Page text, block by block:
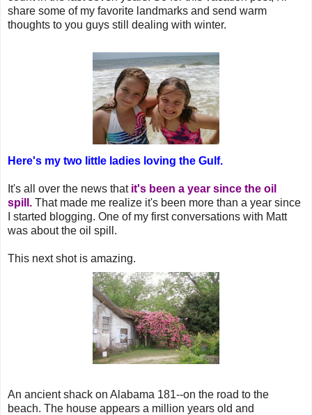
share some of my favorite landmarks and send warm
thoughts to you guys still dealing with winter.
Here's my two little ladies loving the Gulf.
It's all over the news that it's been a year since the oil
spill. That made me realize it's been more than a year since
I started blogging. One of my first conversations with Matt
was about the oil spill.
This next shot is amazing.
An ancient shack on Alabama 181--on the road to the
beach. The house appears a million years old and